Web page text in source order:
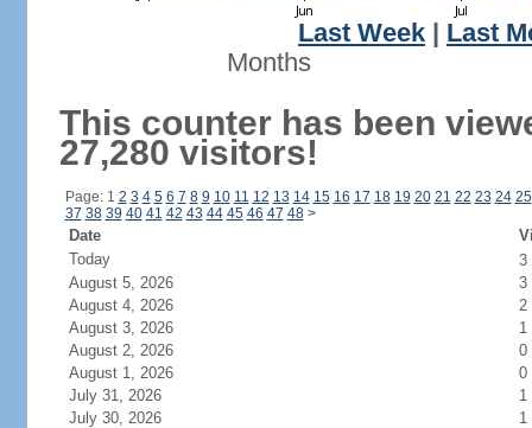
Last Week
Last
Months
This counter has been
27,280 visitors!
Page: 1 2 3 4 5 6 7 8 9 10 11 12 13 14 15 16 17 18 19 20 21 22 23 24 25
37 38 39 40 41 42 43 44 45 46 47 48 >
Date
Today
3
August 5, 2026
3
August 4, 2026
2
August 3, 2026
1
August 2, 2026
0
August 1, 2026
0
July 31, 2026
1
July 30, 2026
1